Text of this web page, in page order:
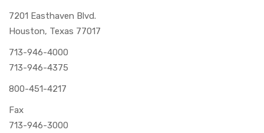
7201 Easthaven Blvd.
Houston, Texas 77017
713-946-4000
713-946-4375
800-451-4217
Fax
713-946-3000